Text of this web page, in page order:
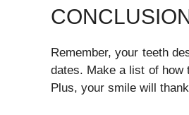
Remember, your teeth
dates. Make a list of how
Plus, your smile will